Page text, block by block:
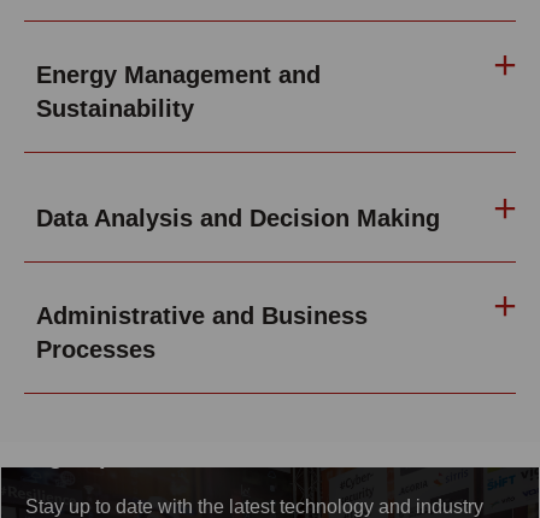
Energy Management and
Sustainability
Data Analysis and Decision Making
Administrative and Business
Processes
Stay up to date with the latest technology and industry